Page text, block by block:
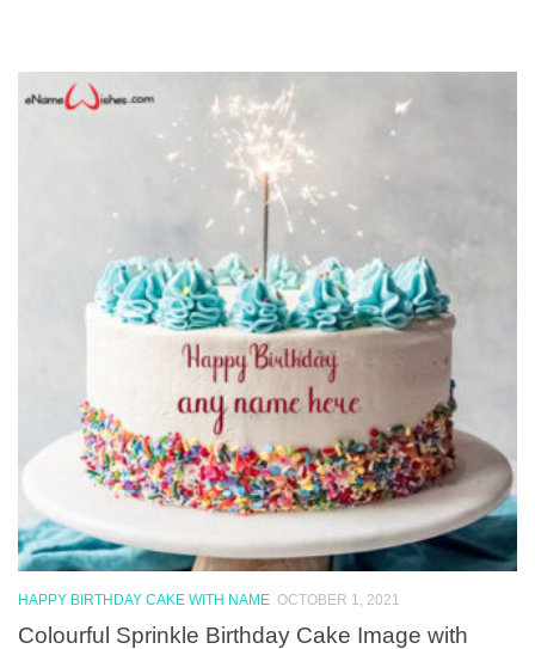
HAPPY BIRTHDAY CAKE WITH NAME OCTOBER 1, 2021
Colourful Sprinkle Birthday Cake Image with